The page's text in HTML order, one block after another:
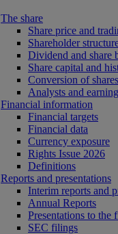
The share
Share price and
Shareholder
Dividend and share
Share capital and
Conversion of shares
Analysts and
Financial information
Financial targets
Financial data
Currency exposure
Rights Issue 2026
Definitions
Reports and presentations
Interim reports and
Annual Reports
Presentations to the
SEC filings